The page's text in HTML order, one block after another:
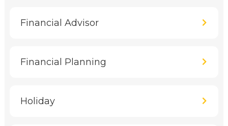
Financial Advisor
Financial Planning
Holiday